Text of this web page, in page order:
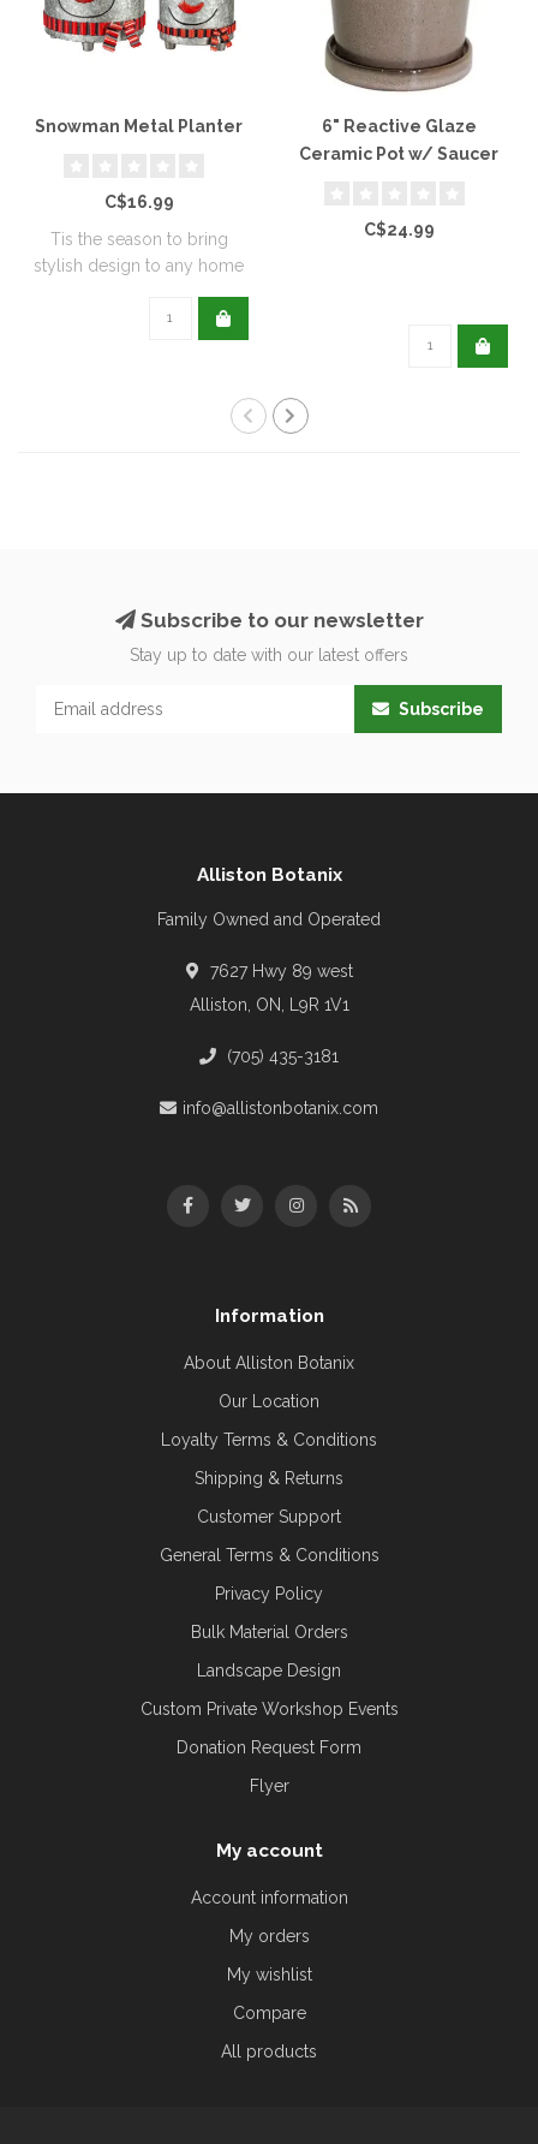
Snowman Metal Planter
C$16.99
Tis the season to bring
stylish design to any home
6" Reactive Glaze
Ceramic Pot w/ Saucer
C$24.99
Subscribe to our newsletter
Stay up to date with our latest offers
Subscribe
Alliston Botanix
Family Owned and Operated
7627 Hwy 89 west
Alliston, ON, L9R 1V1
(705) 435-3181
info@allistonbotanix.com
Information
About Alliston Botanix
Our Location
Loyalty Terms & Conditions
Shipping & Returns
Customer Support
General Terms & Conditions
Privacy Policy
Bulk Material Orders
Landscape Design
Custom Private Workshop Events
Donation Request Form
Flyer
My account
Account information
My orders
My wishlist
Compare
All products